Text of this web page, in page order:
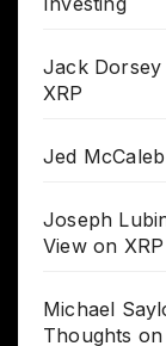
Jack Dorsey
XRP
Jed
Joseph
View on XRP
Michael
Thoughts on